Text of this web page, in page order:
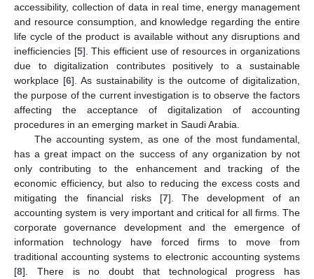
accessibility, collection of data in real time, energy management
and resource consumption, and knowledge regarding the entire
life cycle of the product is available without any disruptions and
inefficiencies [5]. This efficient use of resources in organizations
due to digitalization contributes positively to a sustainable
workplace [6]. As sustainability is the outcome of digitalization,
the purpose of the current investigation is to observe the factors
affecting the acceptance of digitalization of accounting
procedures in an emerging market in Saudi Arabia.
The accounting system, as one of the most fundamental,
has a great impact on the success of any organization by not
only contributing to the enhancement and tracking of the
economic efficiency, but also to reducing the excess costs and
mitigating the financial risks [7]. The development of an
accounting system is very important and critical for all firms. The
corporate governance development and the emergence of
information technology have forced firms to move from
traditional accounting systems to electronic accounting systems
[8]. There is no doubt that technological progress has